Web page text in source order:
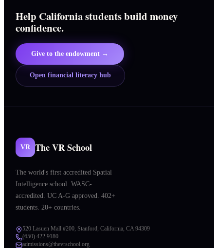
Help California students build money
confidence.
Give to the endowment →
Open financial literacy hub
VR The VR School
The world's first accredited Spatial
Intelligence school. WASC-
accredited. UC A-G approved. 402+
students. 20+ countries.
520 Lasuen Mall #200, Stanford, California, CA 94309
(650) 422 9180
admissions@thevrschool.org